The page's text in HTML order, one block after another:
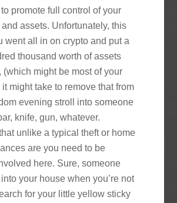
to promote full control of your
assets. Unfortunately, this
went all in on crypto and put a
thousand worth of assets
(which might be most of your
might take to remove that from
evening stroll into someone
knife, gun, whatever.
unlike a typical theft or home
are you need to be
here. Sure, someone
your house when you’re not
for your little yellow sticky